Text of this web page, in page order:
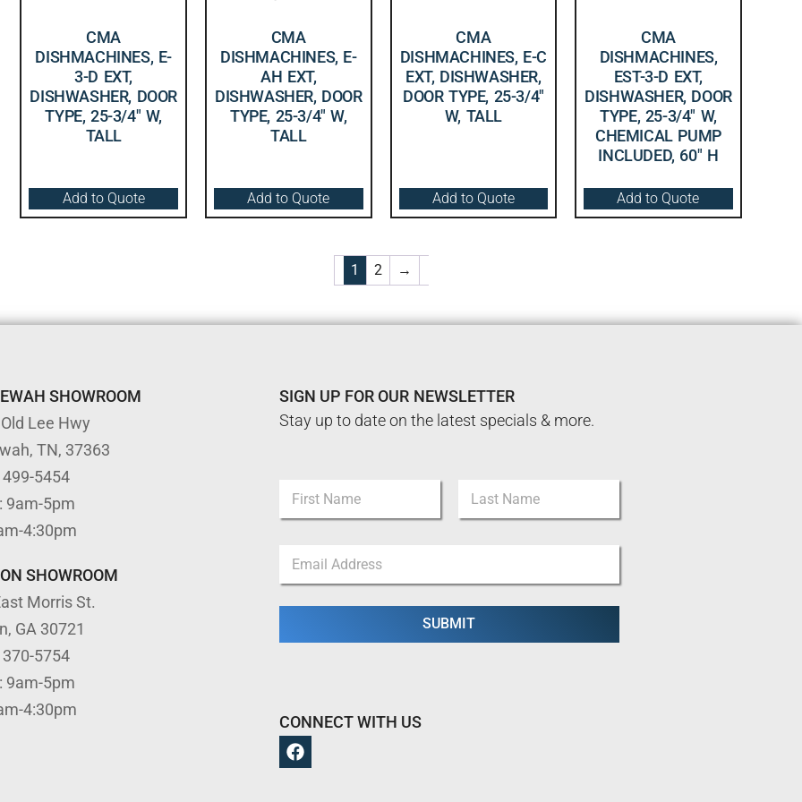
CMA
DISHMACHINES, E-
3-D EXT,
DISHWASHER, DOOR
TYPE, 25-3/4″ W,
TALL
Add to Quote
CMA
DISHMACHINES, E-
AH EXT,
DISHWASHER, DOOR
TYPE, 25-3/4″ W,
TALL
Add to Quote
CMA
DISHMACHINES, E-C
EXT, DISHWASHER,
DOOR TYPE, 25-3/4″
W, TALL
Add to Quote
CMA
DISHMACHINES,
EST-3-D EXT,
DISHWASHER, DOOR
TYPE, 25-3/4″ W,
CHEMICAL PUMP
INCLUDED, 60″ H
Add to Quote
1 2 →
SHOWROOM
Lee Hwy
TN, 37363
5454
9am-5pm
4:30pm
SHOWROOM
Morris St.
GA 30721
5754
9am-5pm
4:30pm
SIGN UP FOR OUR NEWSLETTER
Stay up to date on the latest specials & more.
e
m
First Last
a
i
SUBMIT
CONNECT WITH US